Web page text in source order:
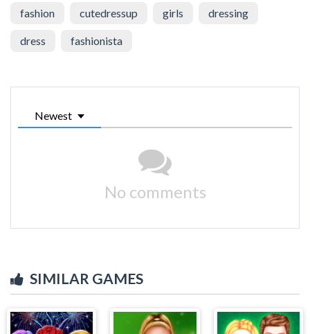
fashion cutedressup girls dressing
dress fashionista
Newest
No comments
SIMILAR GAMES